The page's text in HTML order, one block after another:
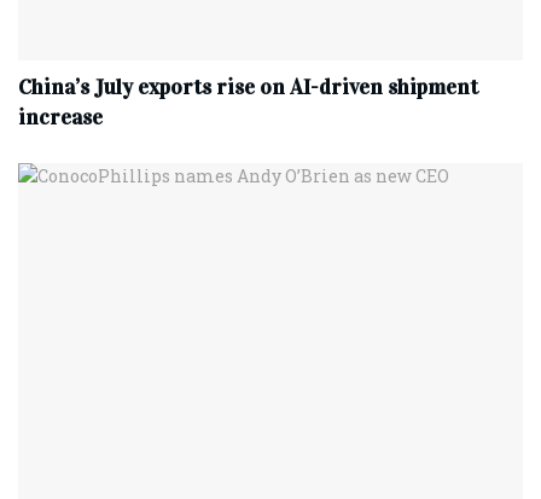
China’s July exports rise on AI-driven shipment
increase